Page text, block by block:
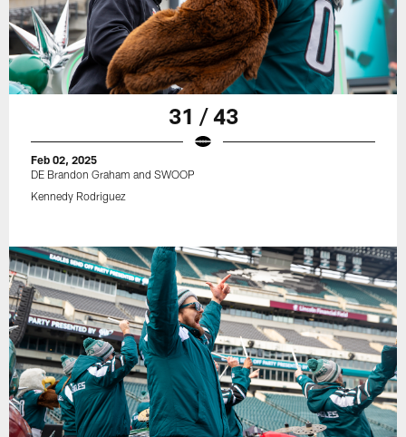
31 / 43
Feb 02, 2025
DE Brandon Graham and SWOOP
Kennedy Rodriguez